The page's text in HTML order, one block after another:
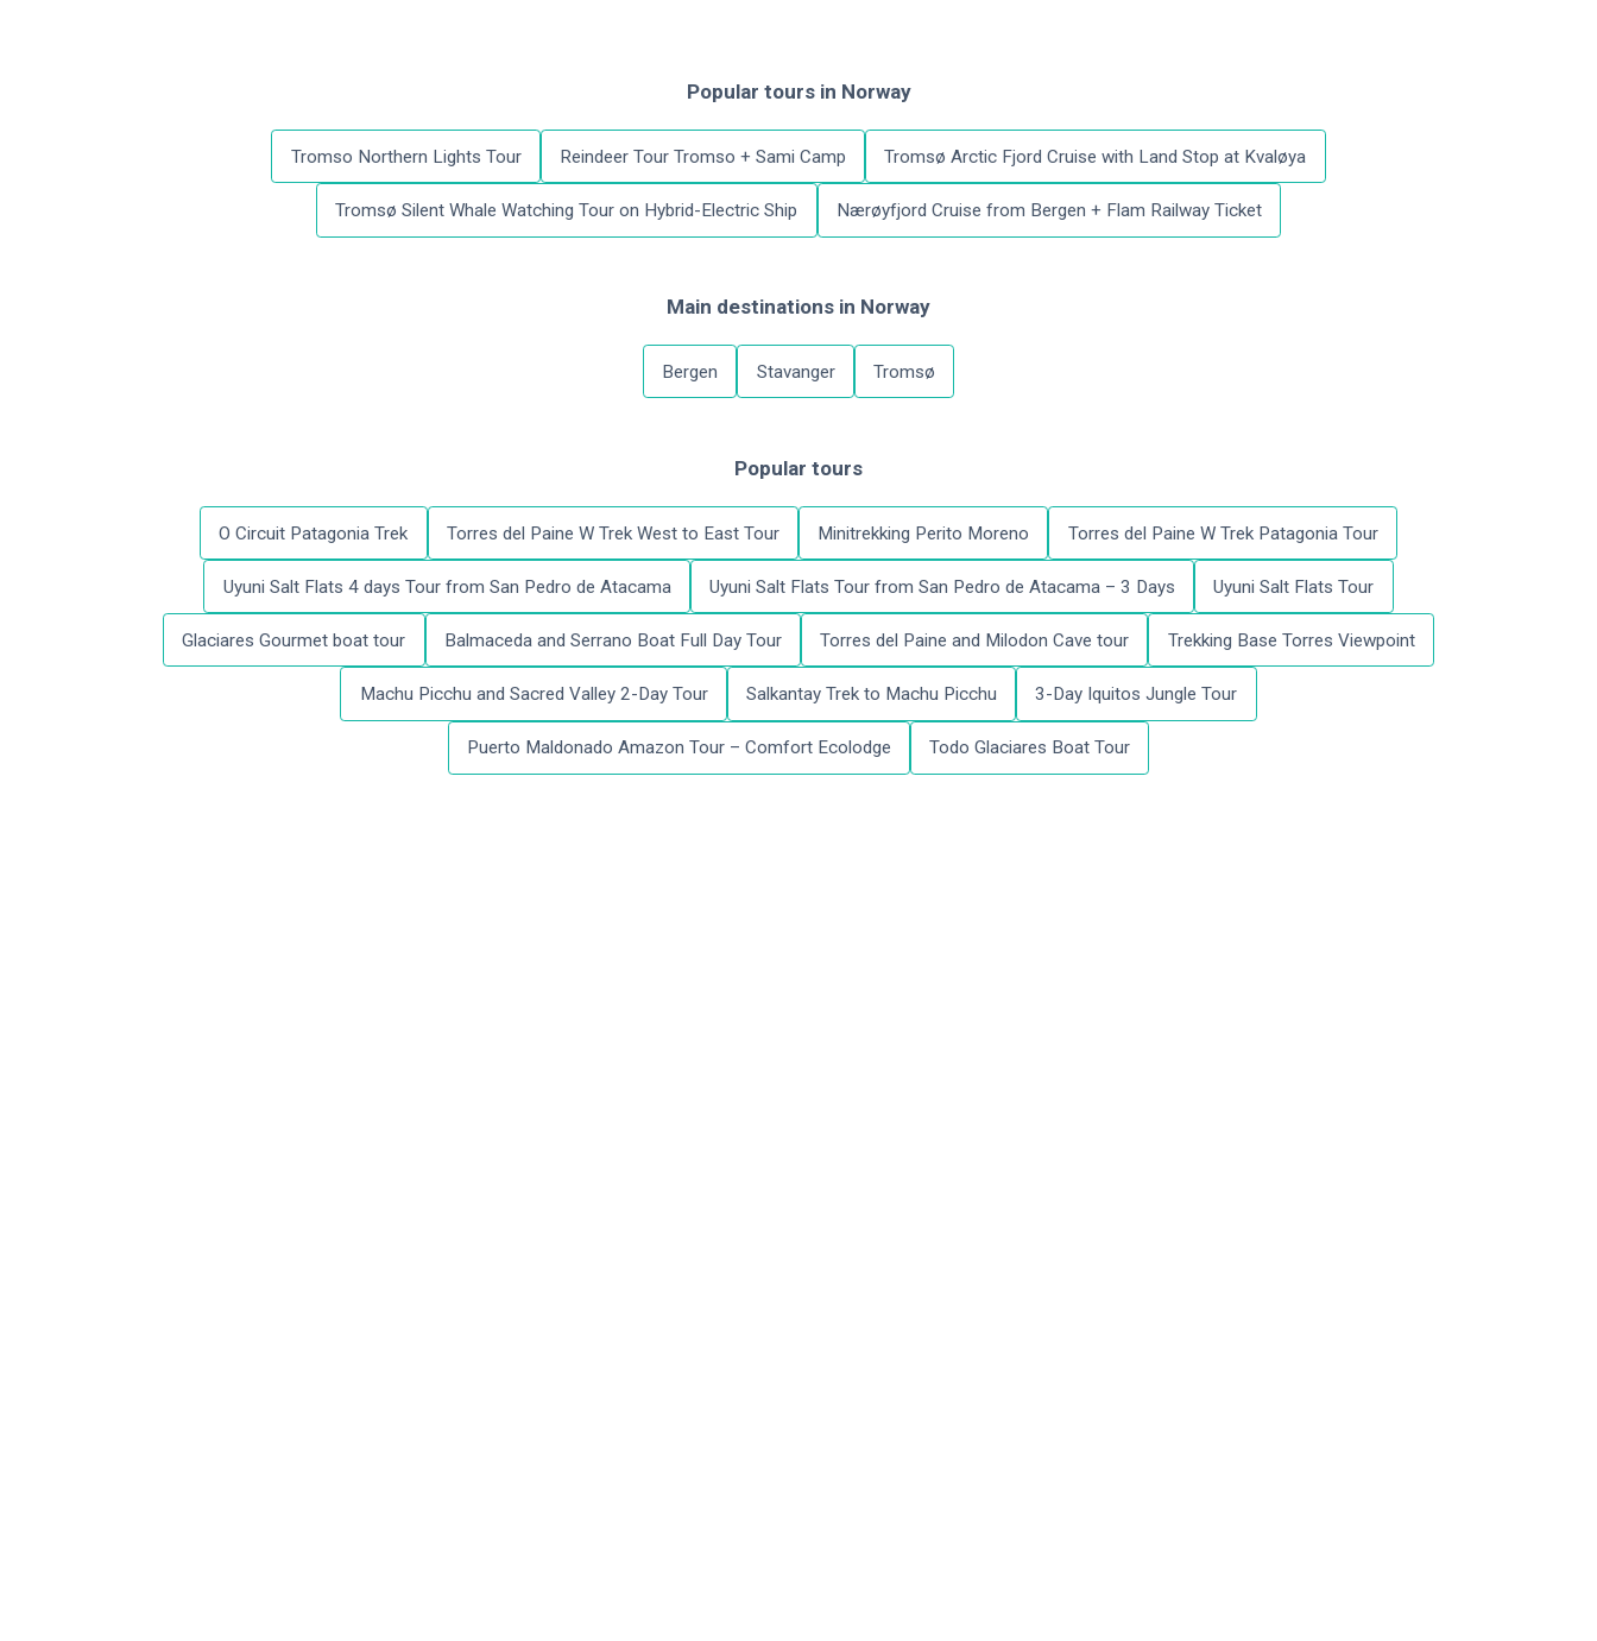
Popular tours in Norway
Tromso Northern Lights Tour Reindeer Tour Tromso + Sami Camp Tromsø Arctic Fjord Cruise with Land Stop at Kvaløya
Tromsø Silent Whale Watching Tour on Hybrid-Electric Ship Nærøyfjord Cruise from Bergen + Flam Railway Ticket
Main destinations in Norway
Bergen Stavanger Tromsø
Popular tours
O Circuit Patagonia Trek Torres del Paine W Trek West to East Tour Minitrekking Perito Moreno Torres del Paine W Trek Patagonia Tour
Uyuni Salt Flats 4 days Tour from San Pedro de Atacama Uyuni Salt Flats Tour from San Pedro de Atacama – 3 Days Uyuni Salt Flats Tour
Glaciares Gourmet boat tour Balmaceda and Serrano Boat Full Day Tour Torres del Paine and Milodon Cave tour Trekking Base Torres Viewpoint
Machu Picchu and Sacred Valley 2-Day Tour Salkantay Trek to Machu Picchu 3-Day Iquitos Jungle Tour
Puerto Maldonado Amazon Tour – Comfort Ecolodge Todo Glaciares Boat Tour